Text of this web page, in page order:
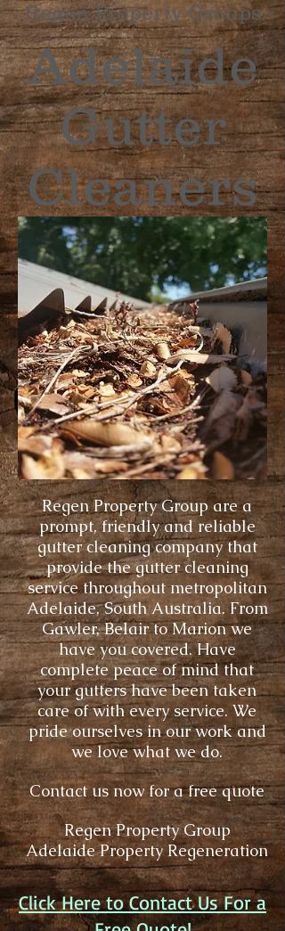
Regen Property Groups
Adelaide
Gutter
Cleaners
Regen Property Group are a
prompt, friendly and reliable
gutter cleaning company that
provide the gutter cleaning
service throughout metropolitan
Adelaide, South Australia. From
Gawler,BelairtoMarionwe
have you covered. Have
complete peace of mind that
your gutters have been taken
care of with every service. We
pride ourselves in our work and
we love what we do.
Contact us now for a free quote
Regen Property Group
Adelaide Property Regeneration
Click Here to Contact Us For a